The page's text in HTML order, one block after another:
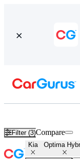
Filter (3)Compare
Kia Optima